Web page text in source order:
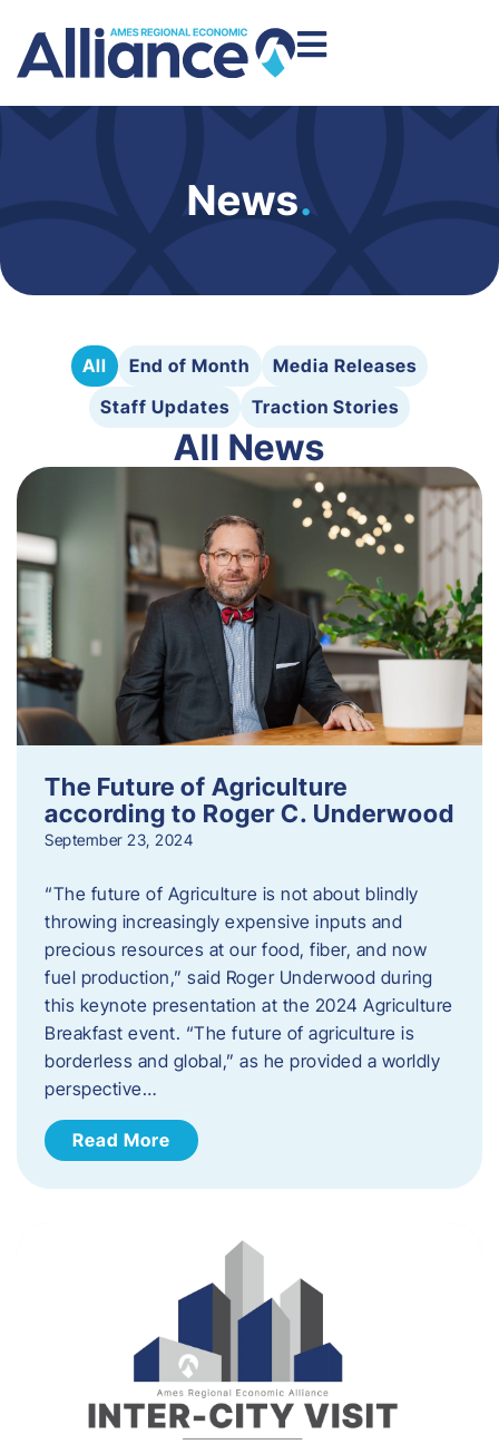
News.
All End of Month
Media Releases
Staff Updates
Traction Stories
All News
The Future of Agriculture
according to Roger C. Underwood
September 23, 2024
“The future of Agriculture is not about blindly
throwing increasingly expensive inputs and
precious resources at our food, fiber, and now
fuel production,” said Roger Underwood during
this keynote presentation at the 2024 Agriculture
Breakfast event. “The future of agriculture is
borderless and global,” as he provided a worldly
perspective…
Read More